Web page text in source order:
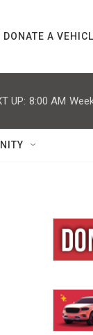
DONATE A
UP: 8:00 AM